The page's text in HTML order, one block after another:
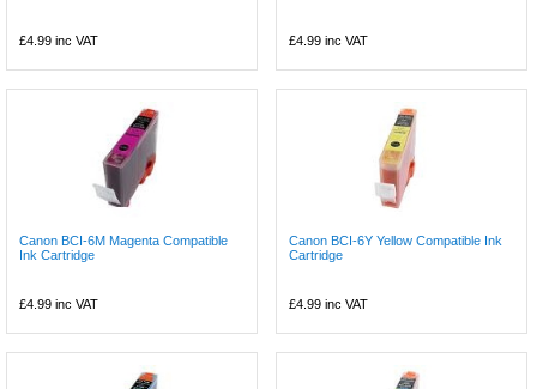
£4.99 inc VAT £4.99 inc VAT
Canon BCI-6M Magenta Compatible
Ink Cartridge
£4.99 inc VAT
Canon BCI-6Y Yellow Compatible Ink
Cartridge
£4.99 inc VAT